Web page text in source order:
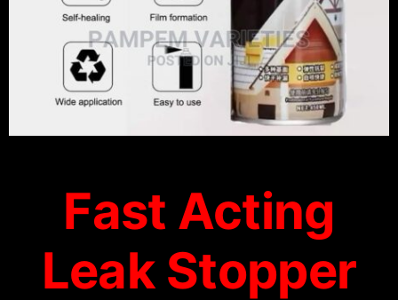
Fast Acting
Leak Stopper